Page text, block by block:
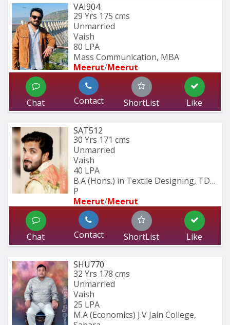
VAI904
29 Yrs 175 cms
Unmarried
Vaish
80 LPA
Mass Communication, MBA
Meerut/Meerut
Chat Contact ShortList Like
SAT512
30 Yrs 171 cms
Unmarried
Vaish
40 LPA
B.A (Hons.) in Textile Designing, TDFI
P
Meerut/Meerut
Chat Contact ShortList Like
SHU770
32 Yrs 178 cms
Unmarried
Vaish
25 LPA
M.A (Economics) J.V Jain College,